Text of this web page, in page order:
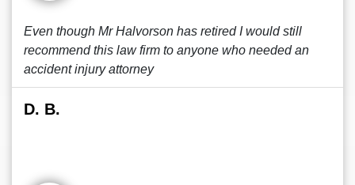
Even though Mr Halvorson has retired I would still
recommend this law firm to anyone who needed an
accident injury attorney
D. B.